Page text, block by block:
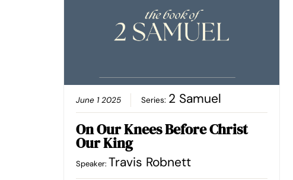
June 1 2025 Series: 2 Samuel
On Our Knees Before Christ
Our King
Speaker: Travis Robnett